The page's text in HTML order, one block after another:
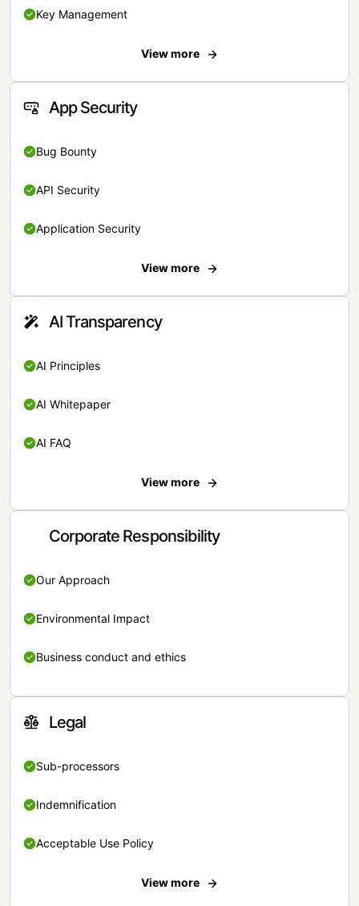
Key Management
View more
App Security
Bug Bounty
API Security
Application Security
View more
AI Transparency
AI Principles
AI Whitepaper
AI FAQ
View more
Corporate Responsibility
Our Approach
Environmental Impact
Business conduct and ethics
Legal
Sub-processors
Indemnification
Acceptable Use Policy
View more